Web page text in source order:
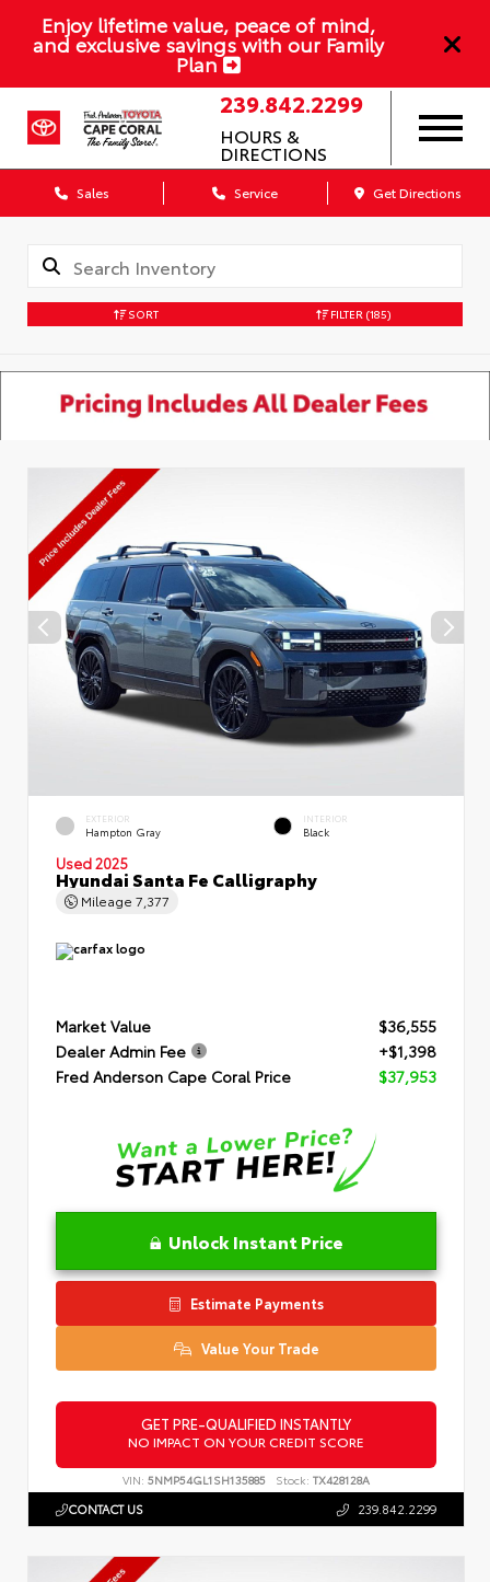
Enjoy lifetime value, peace of mind,
and exclusive savings with our Family
Plan
239.842.2299
HOURS &
DIRECTIONS
Sales Service Get Directions
SORT FILTER (185)
EXTERIOR
Hampton Gray
INTERIOR
Black
Used 2025
Hyundai Santa Fe Calligraphy
Mileage 7,377
Market Value
$36,555
Dealer Admin Fee
+$1,398
Fred Anderson Cape Coral Price
$37,953
Unlock Instant Price
Estimate Payments
Value Your Trade
GET PRE-QUALIFIED INSTANTLY
NO IMPACT ON YOUR CREDIT SCORE
VIN: 5NMP54GL1SH135885 Stock: TX428128A
CONTACT US 239.842.2299